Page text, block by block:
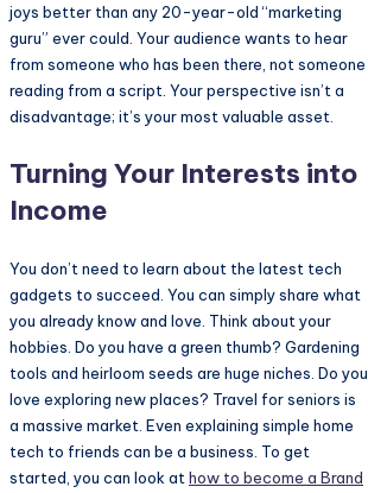
joys better than any 20-year-old “marketing
guru” ever could. Your audience wants to hear
from someone who has been there, not someone
reading from a script. Your perspective isn’t a
disadvantage; it’s your most valuable asset.
Turning Your Interests into
Income
You don’t need to learn about the latest tech
gadgets to succeed. You can simply share what
you already know and love. Think about your
hobbies. Do you have a green thumb? Gardening
tools and heirloom seeds are huge niches. Do you
love exploring new places? Travel for seniors is
a massive market. Even explaining simple home
tech to friends can be a business. To get
started, you can look athow to become a Brand